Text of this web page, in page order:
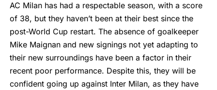
AC Milan has had a respectable season, with a score
of 38, but they haven’t been at their best since the
post-World Cup restart. The absence of goalkeeper
Mike Maignan and new signings not yet adapting to
their new surroundings have been a factor in their
recent poor performance. Despite this, they will be
confident going up against Inter Milan, as they have